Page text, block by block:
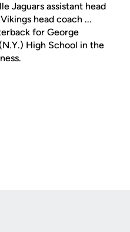
Jaguars assistant head
head coach ...
for George
High School in the